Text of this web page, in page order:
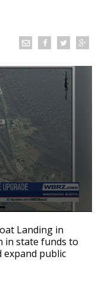
Landing in
in state funds to
public